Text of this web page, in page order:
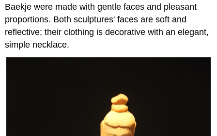
Baekje were made with gentle faces and pleasant
proportions. Both sculptures' faces are soft and
reflective; their clothing is decorative with an elegant,
simple necklace.